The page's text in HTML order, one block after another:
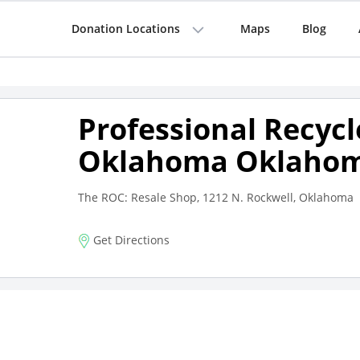
Donation Locations Maps Blog
Professional
Oklahoma
The ROC: Resale Shop, 1212 N. Rockwell, Oklahoma
Get Directions